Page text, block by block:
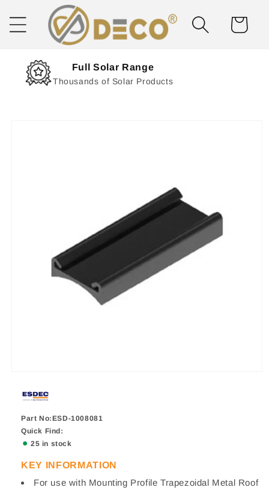
content
Cart
Next Day Delivery
Solar Delivered Straight to You
Part No:ESD-1008081
Quick Find:
25 in stock
KEY INFORMATION
For use with Mounting Profile Trapezoidal Metal Roof